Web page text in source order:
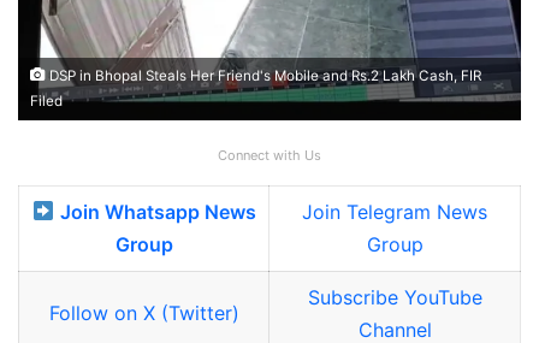
DSP in Bhopal Steals Her Friend's Mobile and Rs.2 Lakh Cash, FIR
Filed
Connect with Us
Join Whatsapp News
Group
Join Telegram News
Group
Follow on X (Twitter)
Subscribe YouTube
Channel